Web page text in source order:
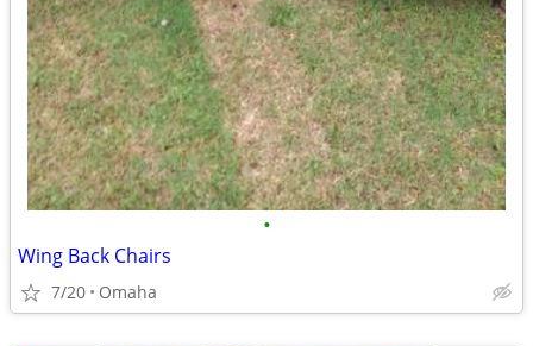
•
Wing Back Chairs
7/20 Omaha